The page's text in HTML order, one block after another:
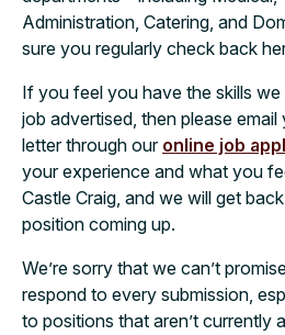
Administration, Catering, and
sure you regularly check back
If you feel you have the skills we
job advertised, then please
letter through our online job
your experience and what you
Castle Craig, and we will get
position coming up.
We’re sorry that we can’t
respond to every submission,
to positions that aren’t currently